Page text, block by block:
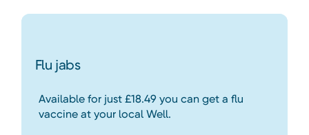
Flu jabs
Available for just £18.49 you can get a flu
vaccine at your local Well.